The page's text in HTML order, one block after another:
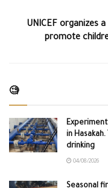
UNICEF organizes
promote
🧐
in
drinking
04/08/2026
Seasonal